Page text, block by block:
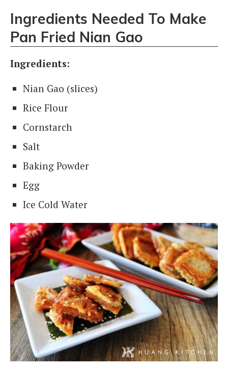
Ingredients Needed To Make
Pan Fried Nian Gao
Ingredients:
Nian Gao (slices)
Rice Flour
Cornstarch
Salt
Baking Powder
Egg
Ice Cold Water